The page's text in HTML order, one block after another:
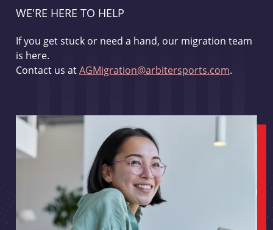
WE'RE HERE TO HELP
If you get stuck or need a hand, our migration team
is here.
Contact us atAGMigration@arbitersports.com.